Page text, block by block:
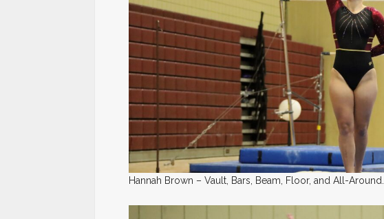
Hannah Brown – Vault, Bars, Beam, Floor, and All-Around.